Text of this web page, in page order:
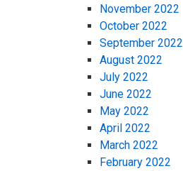
November 2022
October 2022
September 2022
August 2022
July 2022
June 2022
May 2022
April 2022
March 2022
February 2022